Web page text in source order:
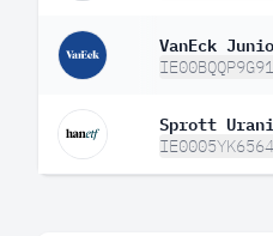
VanEck
IE00BQQP9G91
Sprott
IE0005YK6564